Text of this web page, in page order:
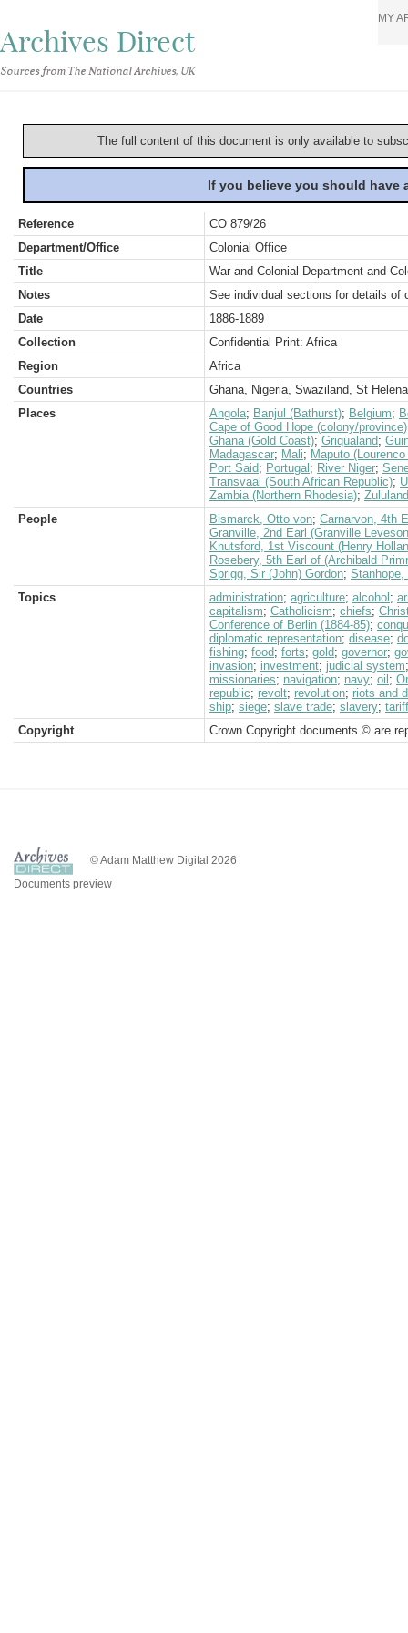
Archives Direct
Sources from The National Archives, UK
MY
The full content of this document is only available to
If you believe you should
Reference
CO 879/26
Department/Office
Colonial Office
Title
War and Colonial Department and
Notes
See individual sections for details of
Date
1886-1889
Collection
Confidential Print: Africa
Region
Africa
Countries
Ghana, Nigeria, Swaziland, St
Places
Angola; Banjul (Bathurst); Belgium;
Cape of Good Hope (colony/province)
Ghana (Gold Coast); Griqualand;
Madagascar; Mali; Maputo
Port Said; Portugal ; River Niger;
Transvaal (South African Republic);
Zambia (Northern Rhodesia); Zululand
People
Bismarck, Otto von; Carnarvon, 4th
Granville, 2nd Earl (Granville
Knutsford, 1st Viscount (Henry
Rosebery, 5th Earl of (Archibald
Sprigg, Sir (John) Gordon; Stanhope,
Topics
administration; agriculture; alcohol ;
capitalism; Catholicism; chiefs;
Conference of Berlin (1884-85);
diplomatic representation; disease;
fishing; food; forts; gold; governor;
invasion; investment; judicial system
missionaries; navigation; navy; oil ;
republic; revolt; revolution; riots and
ship; siege; slave trade; slavery;
Copyright
Crown Copyright documents © are
© Adam Matthew Digital 2026
Documents preview